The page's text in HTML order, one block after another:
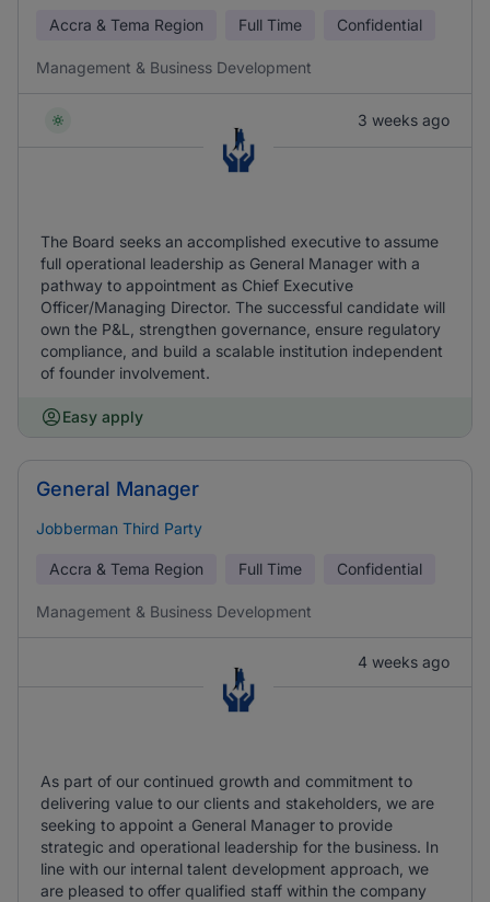
Accra & Tema Region Full Time Confidential
Management & Business Development
3 weeks ago
The Board seeks an accomplished executive to assume
full operational leadership as General Manager with a
pathway to appointment as Chief Executive
Officer/Managing Director. The successful candidate will
own the P&L, strengthen governance, ensure regulatory
compliance, and build a scalable institution independent
of founder involvement.
Easy apply
General Manager
Jobberman Third Party
Accra & Tema Region Full Time Confidential
Management & Business Development
4 weeks ago
As part of our continued growth and commitment to
delivering value to our clients and stakeholders, we are
seeking to appoint a General Manager to provide
strategic and operational leadership for the business. In
line with our internal talent development approach, we
are pleased to offer qualified staff within the company